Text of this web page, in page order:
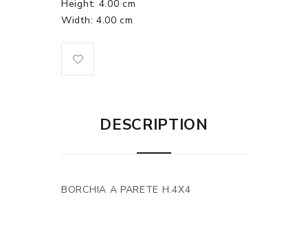
Height: 4.00 cm
Width: 4.00 cm
DESCRIPTION
BORCHIA A PARETE H.4X4